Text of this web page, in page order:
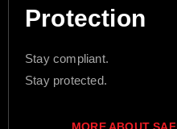
Protection
Stay compliant.
Stay protected.